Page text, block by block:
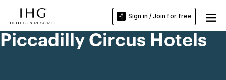
Sign in / Join for free
Piccadilly Circus Hotels